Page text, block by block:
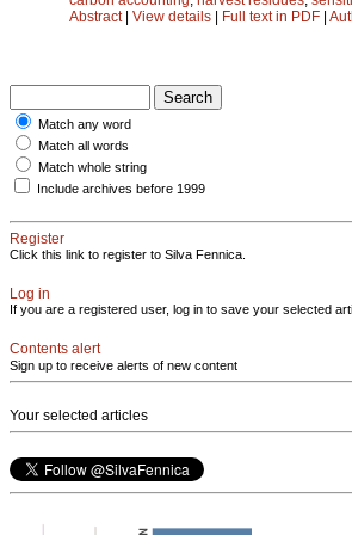
Abstract| View details | Full text in PDF |
Match any word
Match all words
Match whole string
Include archives before 1999
Register
Click this link to register to Silva Fennica.
Log in
If you are a registered user, log in to save your selected
Contents alert
Sign up to receive alerts of new content
Your selected articles